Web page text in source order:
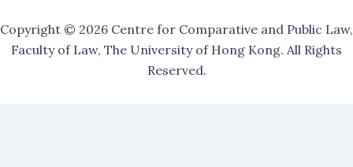
Copyright © 2026 Centre for Comparative and Public Law,
Faculty of Law, The University of Hong Kong. All Rights
Reserved.